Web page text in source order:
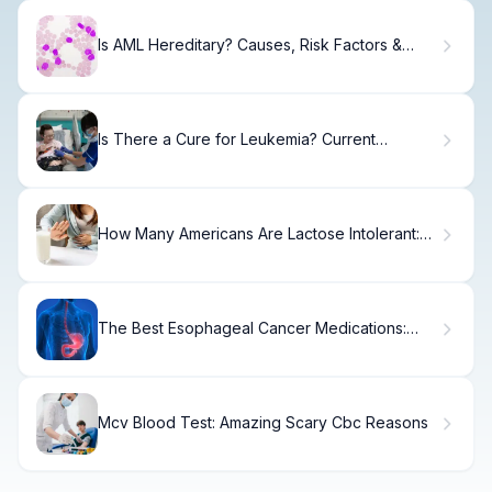
Is AML Hereditary? Causes, Risk Factors &
Is There a Cure for Leukemia? Current
How Many Americans Are Lactose Intolerant:
The Best Esophageal Cancer Medications:
Mcv Blood Test: Amazing Scary Cbc Reasons